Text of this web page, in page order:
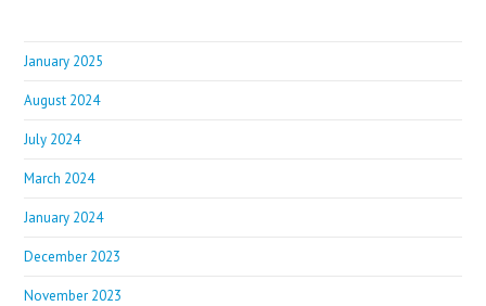
January 2025
August 2024
July 2024
March 2024
January 2024
December 2023
November 2023